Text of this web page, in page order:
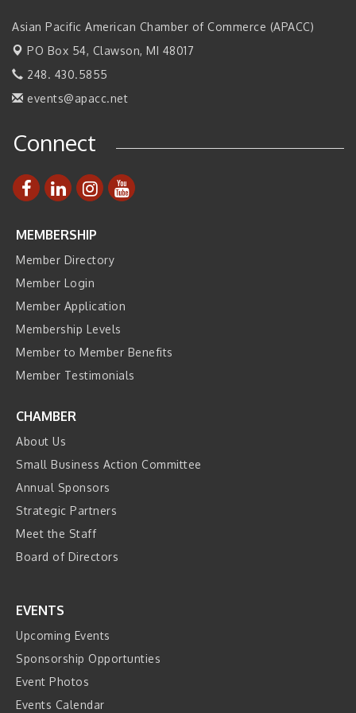
Sep 14 2026 Tech Week Grand Rapids
Sep 14
Join ITA at IMTS 2026: Discover Cutting-Edge Japanese
Nov 8 Automation Alley’s Trade Mission to Mexico
Asian Pacific American Chamber of Commerce (APACC)
PO Box 54, Clawson, MI 48017
248. 430.5855
events@apacc.net
Connect
MEMBERSHIP
Member Directory
Member Login
Member Application
Membership Levels
Member to Member Benefits
Member Testimonials
CHAMBER
About Us
Small Business Action Committee
Annual Sponsors
Strategic Partners
Meet the Staff
Board of Directors
EVENTS
Upcoming Events
Sponsorship Opportunties
Event Photos
Events Calendar